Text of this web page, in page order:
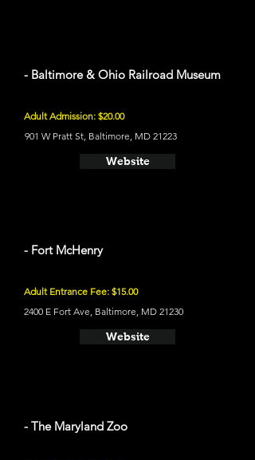
- Baltimore & Ohio Railroad Museum
Adult Admission: $20.00
901 W Pratt St, Baltimore, MD 21223
Website
- Fort McHenry
Adult Entrance Fee: $15.00
2400 E Fort Ave, Baltimore, MD 21230
Website
- The Maryland Zoo